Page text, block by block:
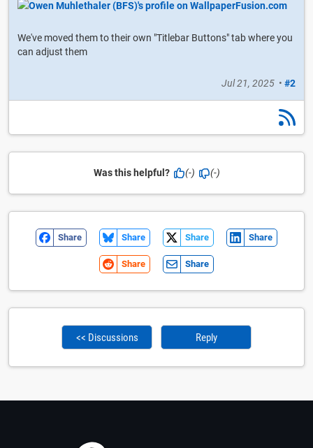
We've moved them to their own "Titlebar Buttons" tab where you
can adjust them
Jul 21, 2025 • #2
Was this helpful? (-) (-)
Share Share Share Share
Share Share
<< Discussions Reply